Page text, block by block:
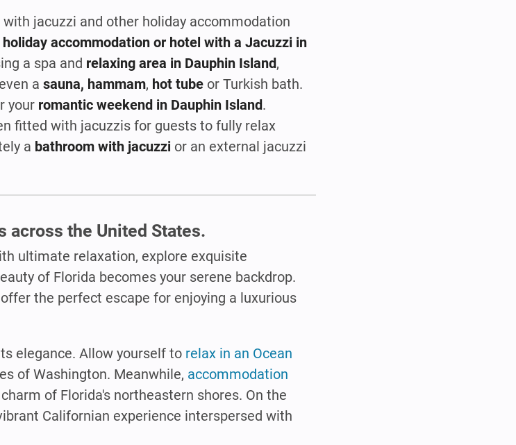
jacuzzi and other holiday accommodation
holiday accommodation or hotel with a Jacuzzi in
a spa and relaxing area in Dauphin Island,
a sauna, hammam, hot tube or Turkish bath.
your romantic weekend in Dauphin Island.
fitted with jacuzzis for guests to fully relax
a bathroom with jacuzzi or an external jacuzzi
across the United States.
ultimate relaxation, explore exquisite
of Florida becomes your serene backdrop.
offer the perfect escape for enjoying a luxurious
elegance. Allow yourself to relax in an Ocean
of Washington. Meanwhile, accommodation
of Florida's northeastern shores. On the
Californian experience interspersed with